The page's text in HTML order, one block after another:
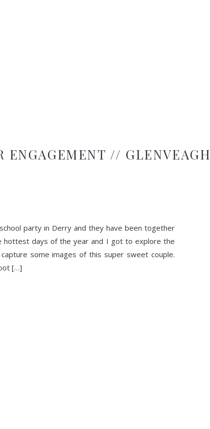
ENGAGEMENT // GLENVEAGH
party in Derry and they have been together
hottest days of the year and I got to explore the
some images of this super sweet couple.
[…]